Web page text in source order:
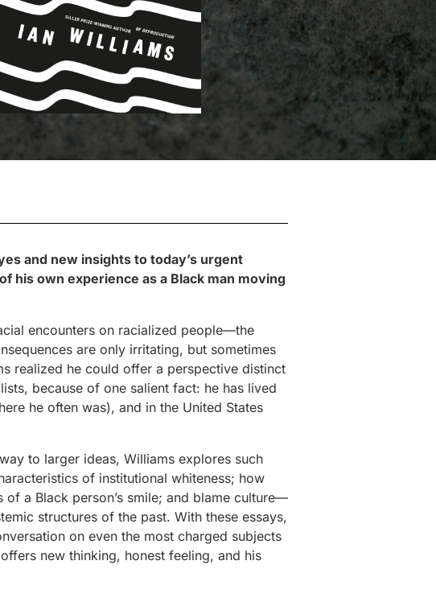
and new insights to today’s urgent
his own experience as a Black man moving
encounters on racialized people—the
are only irritating, but sometimes
realized he could offer a perspective distinct
because of one salient fact: he has lived
he often was), and in the United States
to larger ideas, Williams explores such
of institutional whiteness; how
a Black person’s smile; and blame culture—
structures of the past. With these essays,
on even the most charged subjects
new thinking, honest feeling, and his